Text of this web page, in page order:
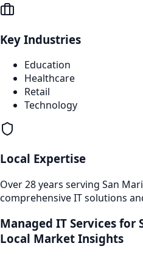
Key Industries
Education
Healthcare
Retail
Technology
Local Expertise
Over 28 years serving San
comprehensive IT solutions
Managed IT Services for
Local Market Insights